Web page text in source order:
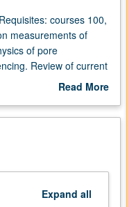
courses 100,
measurements of
of pore
Review of current
pulse sensing,
channel
scheduled with
Read More
Description
Expand all